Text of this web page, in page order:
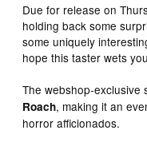
Due for release on
holding back some
some uniquely
hope this taster wets
The webshop-exclusive
Roach, making it an
horror afficionados.